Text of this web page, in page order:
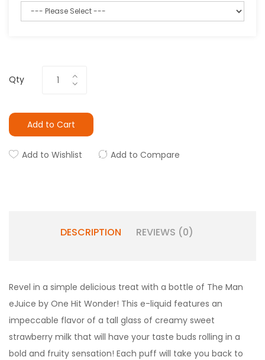
Qty
Add to Cart
Add to Wishlist Add to Compare
DESCRIPTION REVIEWS (0)
Revel in a simple delicious treat with a bottle of The Man
eJuice by One Hit Wonder! This e-liquid features an
impeccable flavor of a tall glass of creamy sweet
strawberry milk that will have your taste buds rolling in a
bold and fruity sensation! Each puff will take you back to